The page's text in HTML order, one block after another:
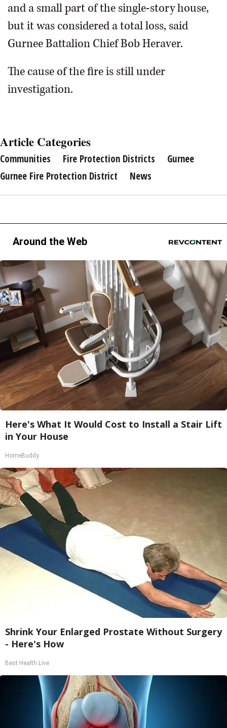
and a small part of the single-story house,
but it was considered a total loss, said
Gurnee Battalion Chief Bob Heraver.
The cause of the fire is still under
investigation.
Article Categories
Communities Fire Protection Districts
Gurnee
Gurnee Fire Protection District
News
Around the Web
Here's What It Would Cost to Install a Stair Lift
in Your House
HomeBuddy
Shrink Your Enlarged Prostate Without Surgery
- Here's How
Best Health Live